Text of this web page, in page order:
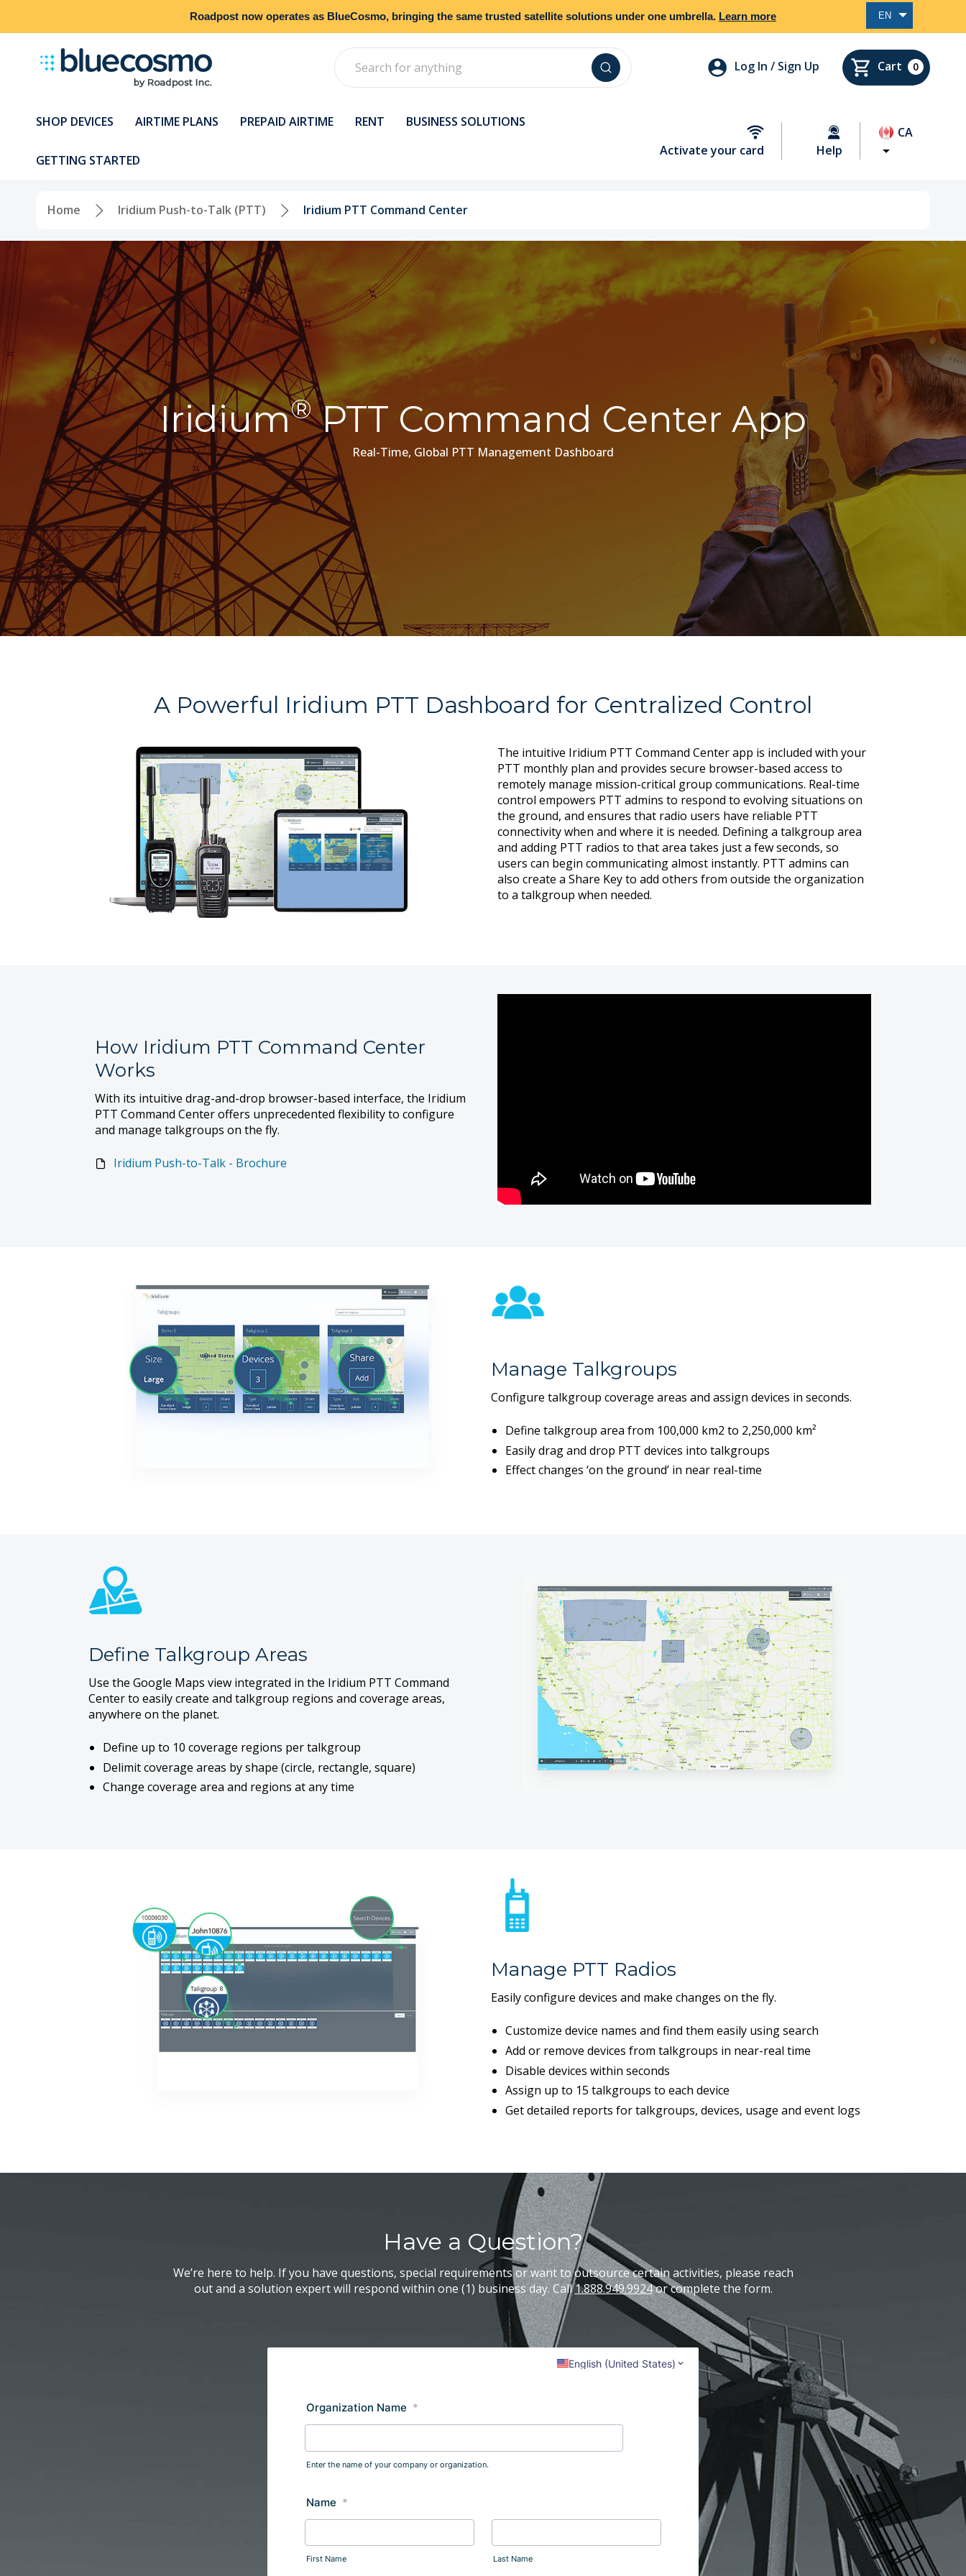
EN
Roadpost now operates as BlueCosmo, bringing the same trusted satellite solutions under one umbrella. Learn more
Log In / Sign Up Cart 0
SHOP DEVICES AIRTIME PLANS PREPAID AIRTIME RENT BUSINESS SOLUTIONS
GETTING STARTED
Activate your card Help
CA
Home Iridium Push-to-Talk (PTT) Iridium PTT Command Center
Iridium®PTT Command Center App
Real-Time, Global PTT Management Dashboard
A Powerful Iridium PTT Dashboard for Centralized Control
The intuitive Iridium PTT Command Center app is included with your
PTT monthly plan and provides secure browser-based access to
remotely manage mission-critical group communications. Real-time
control empowers PTT admins to respond to evolving situations on
the ground, and ensures that radio users have reliable PTT
connectivity when and where it is needed. Defining a talkgroup area
and adding PTT radios to that area takes just a few seconds, so
users can begin communicating almost instantly. PTT admins can
also create a Share Key to add others from outside the organization
to a talkgroup when needed.
How Iridium PTT Command Center
Works
With its intuitive drag-and-drop browser-based interface, the Iridium
PTT Command Center offers unprecedented flexibility to configure
and manage talkgroups on the fly.
Iridium Push-to-Talk - Brochure
Manage Talkgroups
Configure talkgroup coverage areas and assign devices in seconds.
Define talkgroup area from 100,000 km2 to 2,250,000 km²
Easily drag and drop PTT devices into talkgroups
Effect changes ‘on the ground’ in near real-time
Define Talkgroup Areas
Use the Google Maps view integrated in the Iridium PTT Command
Center to easily create and talkgroup regions and coverage areas,
anywhere on the planet.
Define up to 10 coverage regions per talkgroup
Delimit coverage areas by shape (circle, rectangle, square)
Change coverage area and regions at any time
Manage PTT Radios
Easily configure devices and make changes on the fly.
Customize device names and find them easily using search
Add or remove devices from talkgroups in near-real time
Disable devices within seconds
Assign up to 15 talkgroups to each device
Get detailed reports for talkgroups, devices, usage and event logs
Have a Question?
We’re here to help. If you have questions, special requirements or want to outsource certain activities, please reach
out and a solution expert will respond within one (1) business day. Call1.888.949.9924or complete the form.